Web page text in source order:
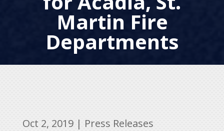
Martin Fire
Departments
Oct 2, 2019| Press Releases